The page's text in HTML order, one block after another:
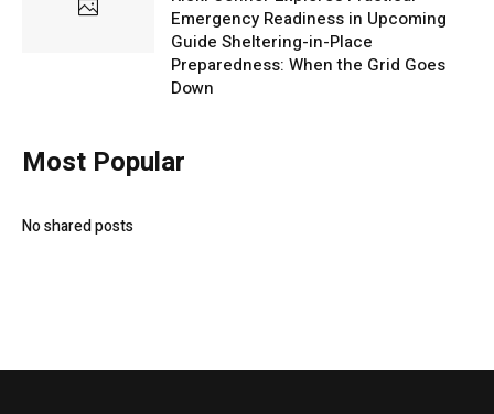
Emergency Readiness in Upcoming
Guide Sheltering-in-Place
Preparedness: When the Grid Goes
Down
Most Popular
No shared posts